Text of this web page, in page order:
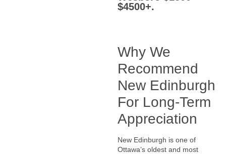
$4500+.
Why We
Recommend
New Edinburgh
For Long-Term
Appreciation
New Edinburgh is one of
Ottawa’s oldest and most